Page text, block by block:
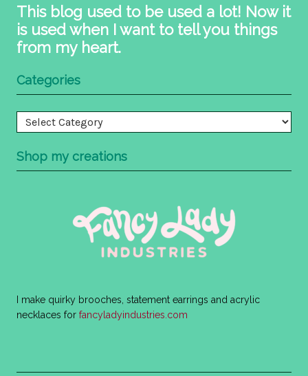
This blog used to be used a lot! Now it
is used when I want to tell you things
from my heart.
Categories
Categories
Shop my creations
I make quirky brooches, statement earrings and acrylic
necklaces for fancyladyindustries.com